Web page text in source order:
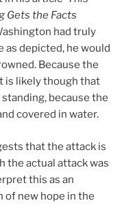
Gets the Facts
had truly
as depicted, he would
Because the
is likely though that
because the
covered in water.
that the attack is
the actual attack was
this as an
of new hope in the